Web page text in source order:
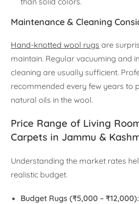
Maintenance & Cleaning
Hand-knotted wool rugs are
maintain. Regular vacuuming and
cleaning are usually sufficient.
recommended every few years to
natural oils in the wool.
Price Range of Living
Carpets in Jammu &
Understanding the market rates
realistic budget.
Budget Rugs (₹5,000 – ₹12,000):